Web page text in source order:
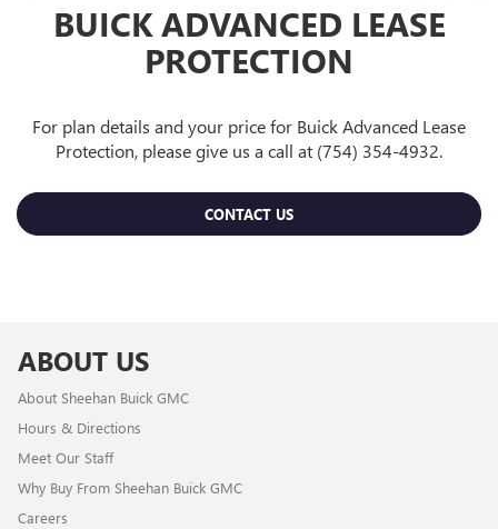
BUICK ADVANCED LEASE
PROTECTION
For plan details and your price for Buick Advanced Lease
Protection, please give us a call at (754) 354-4932.
CONTACT US
ABOUT US
About Sheehan Buick GMC
Hours & Directions
Meet Our Staff
Why Buy From Sheehan Buick GMC
Careers